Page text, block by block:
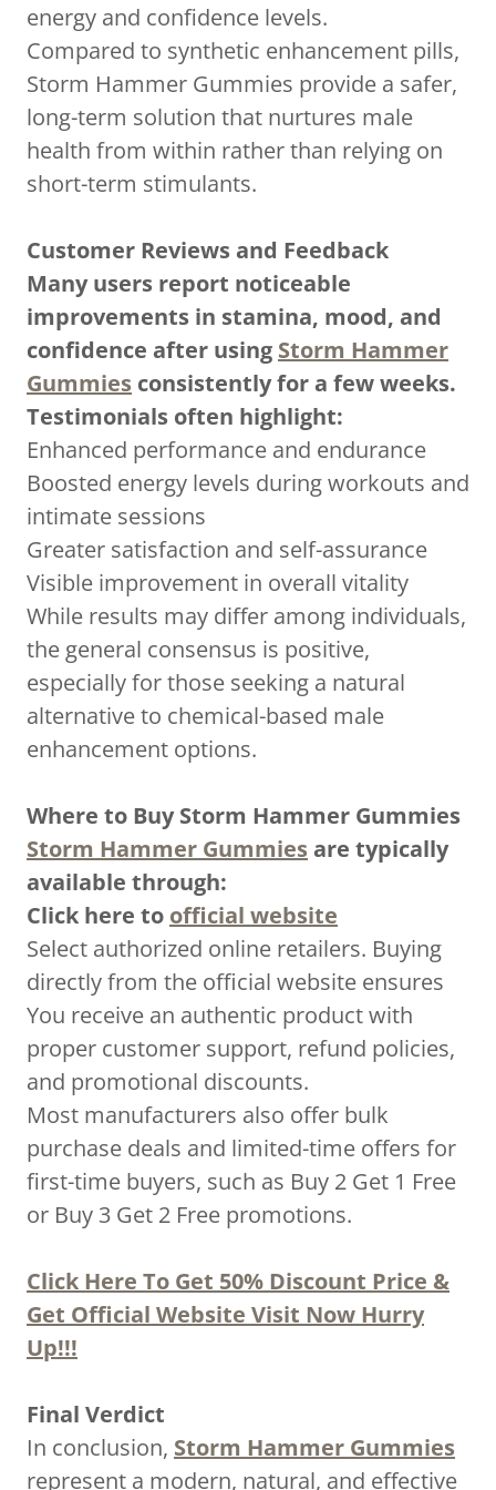
energy and confidence levels.
Compared to synthetic enhancement pills,
Storm Hammer Gummies provide a safer,
long-term solution that nurtures male
health from within rather than relying on
short-term stimulants.
Customer Reviews and Feedback
Many users report noticeable
improvements in stamina, mood, and
confidence after using Storm Hammer
Gummies consistently for a few weeks.
Testimonials often highlight:
Enhanced performance and endurance
Boosted energy levels during workouts and
intimate sessions
Greater satisfaction and self-assurance
Visible improvement in overall vitality
While results may differ among individuals,
the general consensus is positive,
especially for those seeking a natural
alternative to chemical-based male
enhancement options.
Where to Buy Storm Hammer Gummies
Storm Hammer Gummies are typically
available through:
Click here to official website
Select authorized online retailers. Buying
directly from the official website ensures
You receive an authentic product with
proper customer support, refund policies,
and promotional discounts.
Most manufacturers also offer bulk
purchase deals and limited-time offers for
first-time buyers, such as Buy 2 Get 1 Free
or Buy 3 Get 2 Free promotions.
Click Here To Get 50% Discount Price &
Get Official Website Visit Now Hurry
Up!!!
Final Verdict
In conclusion, Storm Hammer Gummies
represent a modern, natural, and effective